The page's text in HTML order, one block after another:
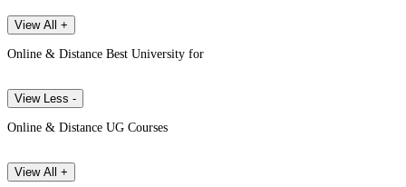
View All +
Online & Distance Best University for
View Less -
Online & Distance UG Courses
View All +